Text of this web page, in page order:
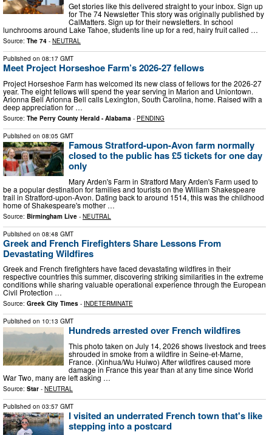
Get stories like this delivered straight to your inbox. Sign up
for The 74 Newsletter This story was originally published by
CalMatters. Sign up for their newsletters. In school
lunchrooms around Lake Tahoe, students line up for a red, hairy fruit called …
Source: The 74 - NEUTRAL
Published on 08:17 GMT
Meet Project Horseshoe Farm’s 2026-27 fellows
Project Horseshoe Farm has welcomed its new class of fellows for the 2026-27
year. The eight fellows will spend the year serving in Marion and Uniontown.
Arionna Bell Arionna Bell calls Lexington, South Carolina, home. Raised with a
deep appreciation for …
Source: The Perry County Herald - Alabama - PENDING
Published on 08:05 GMT
Famous Stratford-upon-Avon farm normally
closed to the public has £5 tickets for one day
only
Mary Arden's Farm in Stratford Mary Arden's Farm used to
be a popular destination for families and tourists on the William Shakespeare
trail in Stratford-upon-Avon. Dating back to around 1514, this was the childhood
home of Shakespeare's mother …
Source: Birmingham Live - NEUTRAL
Published on 08:48 GMT
Greek and French Firefighters Share Lessons From
Devastating Wildfires
Greek and French firefighters have faced devastating wildfires in their
respective countries this summer, discovering striking similarities in the extreme
conditions while sharing valuable operational experience through the European
Civil Protection …
Source: Greek City Times - INDETERMINATE
Published on 10:13 GMT
Hundreds arrested over French wildfires
This photo taken on July 14, 2026 shows livestock and trees
shrouded in smoke from a wildfire in Seine-et-Marne,
France. (Xinhua/Wu Huiwo) After wildfires caused more
damage in France this year than at any time since World
War Two, many are left asking …
Source: Star - NEUTRAL
Published on 03:57 GMT
I visited an underrated French town that's like
stepping into a postcard